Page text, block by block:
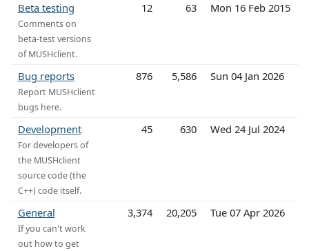
Beta testing
Comments on
beta-test versions
of MUSHclient.
12 63 Mon 16 Feb 2015
Bug reports
Report MUSHclient
bugs here.
876 5,586 Sun 04 Jan 2026
Development
For developers of
the MUSHclient
source code (the
C++) code itself.
45 630 Wed 24 Jul 2024
General
If you can't work
out how to get
3,374 20,205 Tue 07 Apr 2026